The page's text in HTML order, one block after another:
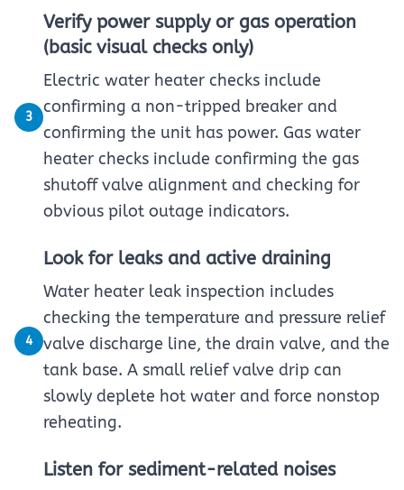
3
Verify power supply or gas operation
(basic visual checks only)
Electric water heater checks include
confirming a non-tripped breaker and
confirming the unit has power. Gas water
heater checks include confirming the gas
shutoff valve alignment and checking for
obvious pilot outage indicators.
4
Look for leaks and active draining
Water heater leak inspection includes
checking the temperature and pressure relief
valve discharge line, the drain valve, and the
tank base. A small relief valve drip can
slowly deplete hot water and force nonstop
reheating.
Listen for sediment-related noises